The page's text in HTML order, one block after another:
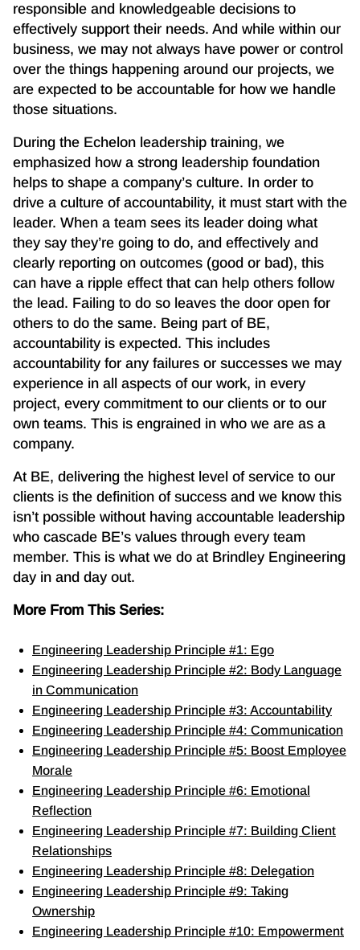
responsible and knowledgeable decisions to
effectively support their needs. And while within our
business, we may not always have power or control
over the things happening around our projects, we
are expected to be accountable for how we handle
those situations.
During the Echelon leadership training, we
emphasized how a strong leadership foundation
helps to shape a company’s culture. In order to
drive a culture of accountability, it must start with the
leader. When a team sees its leader doing what
they say they’re going to do, and effectively and
clearly reporting on outcomes (good or bad), this
can have a ripple effect that can help others follow
the lead. Failing to do so leaves the door open for
others to do the same. Being part of BE,
accountability is expected. This includes
accountability for any failures or successes we may
experience in all aspects of our work, in every
project, every commitment to our clients or to our
own teams. This is engrained in who we are as a
company.
At BE, delivering the highest level of service to our
clients is the definition of success and we know this
isn’t possible without having accountable leadership
who cascade BE’s values through every team
member. This is what we do at Brindley Engineering
day in and day out.
More From This Series:
Engineering Leadership Principle #1: Ego
Engineering Leadership Principle #2: Body Language
in Communication
Engineering Leadership Principle #3: Accountability
Engineering Leadership Principle #4: Communication
Engineering Leadership Principle #5: Boost Employee
Morale
Engineering Leadership Principle #6: Emotional
Reflection
Engineering Leadership Principle #7: Building Client
Relationships
Engineering Leadership Principle #8: Delegation
Engineering Leadership Principle #9: Taking
Ownership
Engineering Leadership Principle #10: Empowerment